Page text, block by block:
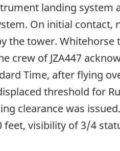
landing system
On initial
the tower. Whitehorse
crew of JZA447
Time, after flying
threshold for
clearance was
feet, visibility of 3/4